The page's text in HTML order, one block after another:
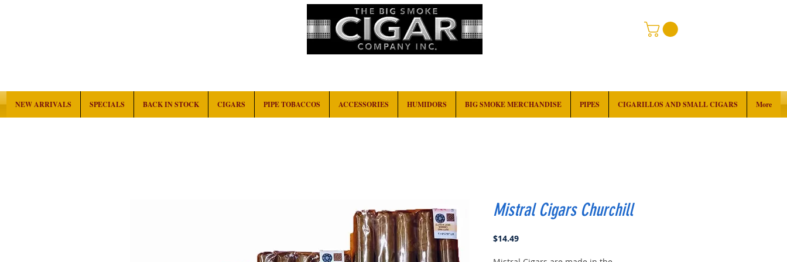
NEW ARRIVALS SPECIALS BACK IN STOCK CIGARS PIPE TOBACCOS ACCESSORIES HUMIDORS BIG SMOKE MERCHANDISE PIPES CIGARILLOS AND SMALL CIGARS More
Mistral Cigars Churchill
$14.49Price